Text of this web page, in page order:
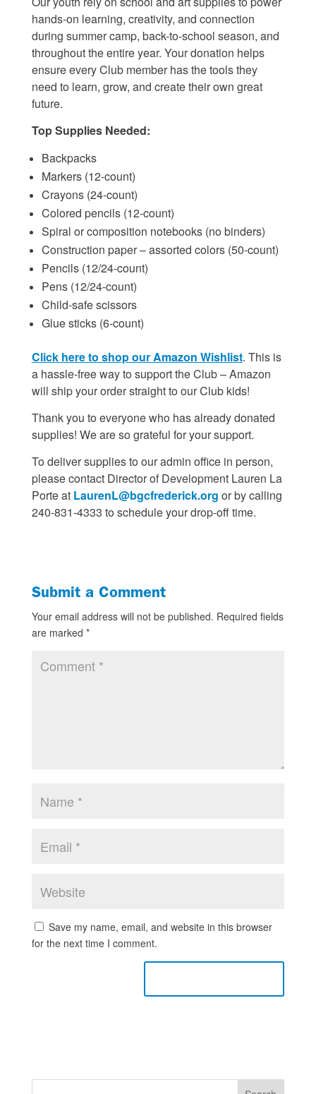
hands-on learning, creativity, and connection
during summer camp, back-to-school season, and
throughout the entire year. Your donation helps
ensure every Club member has the tools they
need to learn, grow, and create their own great
future.
Top Supplies Needed:
Backpacks
Markers (12-count)
Crayons (24-count)
Colored pencils (12-count)
Spiral or composition notebooks (no binders)
Construction paper – assorted colors (50-count)
Pencils (12/24-count)
Pens (12/24-count)
Child-safe scissors
Glue sticks (6-count)
Click here to shop our Amazon Wishlist. This is
a hassle-free way to support the Club – Amazon
will ship your order straight to our Club kids!
Thank you to everyone who has already donated
supplies! We are so grateful for your support.
To deliver supplies to our admin office in person,
please contact Director of Development Lauren La
Porte at LaurenL@bgcfrederick.org or by calling
240-831-4333 to schedule your drop-off time.
Submit a Comment
Your email address will not be published. Required fields
are marked *
Save my name, email, and website in this browser
for the next time I comment.